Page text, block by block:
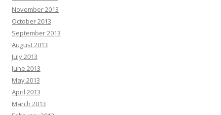
November 2013
October 2013
September 2013
August 2013
July 2013
June 2013
May 2013
April 2013
March 2013